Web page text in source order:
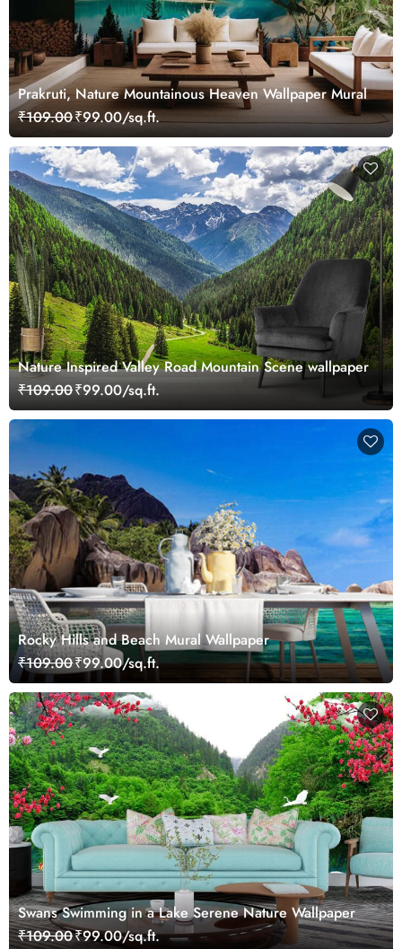
Prakruti, Nature Mountainous Heaven Wallpaper Mural
₹109.00₹99.00/sq.ft.
Nature Inspired Valley Road Mountain Scene wallpaper
₹109.00₹99.00/sq.ft.
Rocky Hills and Beach Mural Wallpaper
₹109.00₹99.00/sq.ft.
Swans Swimming in a Lake Serene Nature Wallpaper
₹109.00₹99.00/sq.ft.